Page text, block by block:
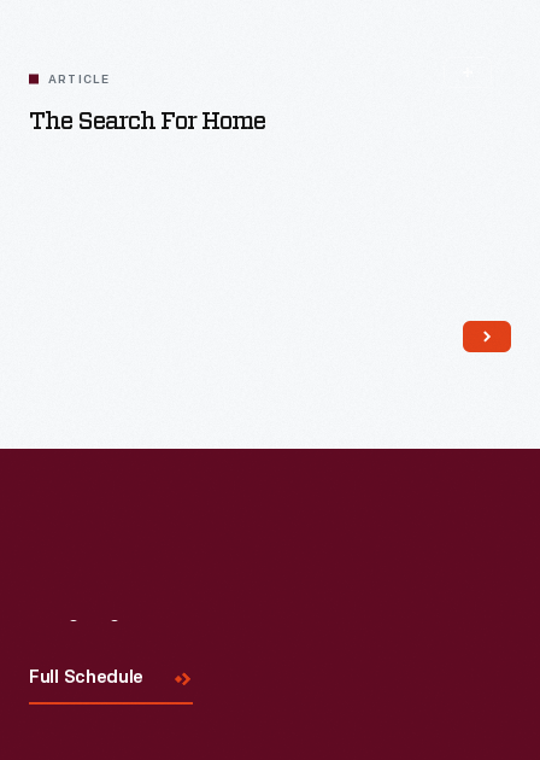
ARTICLE
The Search For Home
Full Schedule